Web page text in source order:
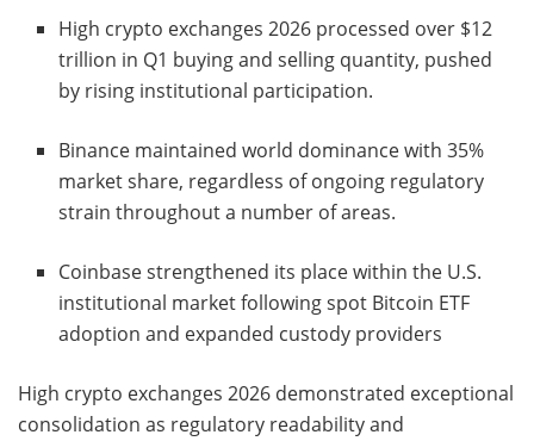
High crypto exchanges 2026 processed over $12
trillion in Q1 buying and selling quantity, pushed
by rising institutional participation.
Binance maintained world dominance with 35%
market share, regardless of ongoing regulatory
strain throughout a number of areas.
Coinbase strengthened its place within the U.S.
institutional market following spot Bitcoin ETF
adoption and expanded custody providers
High crypto exchanges 2026 demonstrated exceptional
consolidation as regulatory readability and